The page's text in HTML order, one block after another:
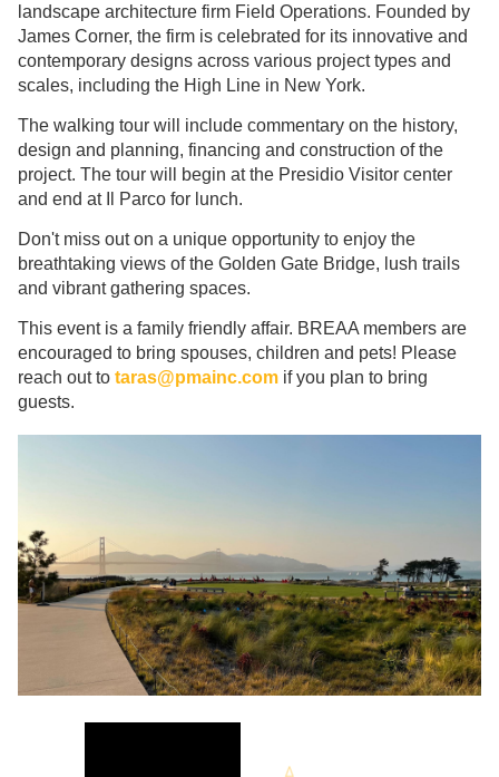
landscape architecture firm Field Operations. Founded by
James Corner, the firm is celebrated for its innovative and
contemporary designs across various project types and
scales, including the High Line in New York.
The walking tour will include commentary on the history,
design and planning, financing and construction of the
project. The tour will begin at the Presidio Visitor center
and end at Il Parco for lunch.
Don't miss out on a unique opportunity to enjoy the
breathtaking views of the Golden Gate Bridge, lush trails
and vibrant gathering spaces.
This event is a family friendly affair. BREAA members are
encouraged to bring spouses, children and pets! Please
reach out to taras@pmainc.com if you plan to bring
guests.